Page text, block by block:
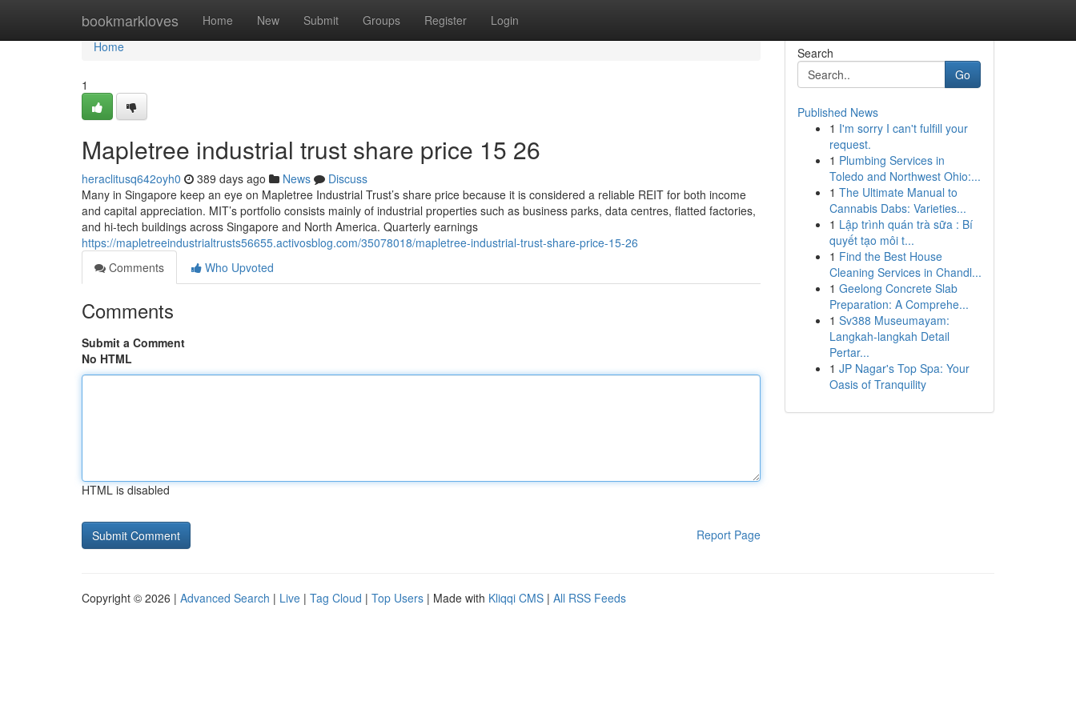
bookmarkloves Home New Submit Groups Register Login
Home
Home
1
Mapletree industrial trust share price​ 15 26
heraclitusq642oyh0 389 days ago News
Discuss
Many in Singapore keep an eye on Mapletree Industrial Trust’s share price because it is considered a reliable REIT for both income
and capital appreciation. MIT’s portfolio consists mainly of industrial properties such as business parks, data centres, flatted factories,
and hi-tech buildings across Singapore and North America. Quarterly earnings
https://mapletreeindustrialtrusts56655.activosblog.com/35078018/mapletree-industrial-trust-share-price-15-26
Comments
Who Upvoted
Comments
Submit a Comment
No HTML
HTML is disabled
Report Page
Search
Go
Published News
1 I'm sorry I can't fulfill your
request.
1 Plumbing Services in
Toledo and Northwest Ohio:...
1 The Ultimate Manual to
Cannabis Dabs: Varieties...
1 Lập trình quán trà sữa : Bí
quyết tạo môi t...
1 Find the Best House
Cleaning Services in Chandl...
1 Geelong Concrete Slab
Preparation: A Comprehe...
1 Sv388 Museumayam:
Langkah-langkah Detail
Pertar...
1 JP Nagar's Top Spa: Your
Oasis of Tranquility
Copyright © 2026 | Advanced Search | Live | Tag Cloud | Top Users | Made with Kliqqi CMS | All RSS Feeds